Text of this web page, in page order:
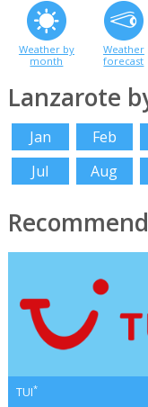
Weather by
month
Weather
forecast
Lanzarote
Jan Feb
Jul
Aug
TUI*